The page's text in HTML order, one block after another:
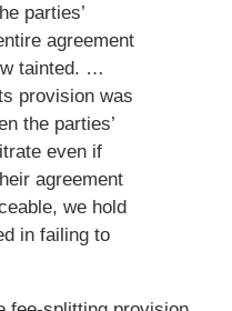
parties’
agreement
tainted. …
provision was
the parties’
even if
agreement
we hold
in failing to